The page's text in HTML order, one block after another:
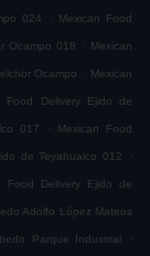
024 . Mexican Food
Ocampo 018 . Mexican
Ocampo . Mexican
Food Delivery Ejido de
017 . Mexican Food
de Teyahualco 012 .
Food Delivery Ejido de
Adolfo López Mateos
Parque Industrial .